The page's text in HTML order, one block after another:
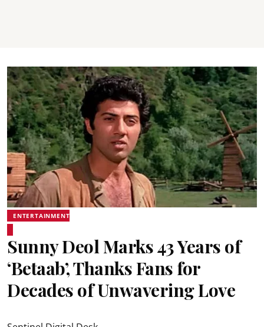
ENTERTAINMENT
Sunny Deol Marks 43 Years of
‘Betaab’, Thanks Fans for
Decades of Unwavering Love